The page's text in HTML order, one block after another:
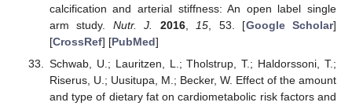
calcification and arterial stiffness: An open label single
arm study. Nutr. J. 2016,15, 53. [Google Scholar]
[CrossRef] [PubMed]
Schwab, U.; Lauritzen, L.; Tholstrup, T.; Haldorssoni, T.;
Riserus, U.; Uusitupa, M.; Becker, W. Effect of the amount
and type of dietary fat on cardiometabolic risk factors and